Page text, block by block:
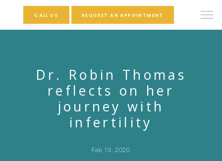
CALL US REQUEST AN APPOINTMENT
Dr. Robin Thomas
reflects on her
journey with
infertility
Feb 13, 2020